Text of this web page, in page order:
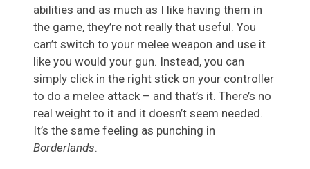
abilities and as much as I like having them in
the game, they’re not really that useful. You
can’t switch to your melee weapon and use it
like you would your gun. Instead, you can
simply click in the right stick on your controller
to do a melee attack – and that’s it. There’s no
real weight to it and it doesn’t seem needed.
It’s the same feeling as punching in
Borderlands.